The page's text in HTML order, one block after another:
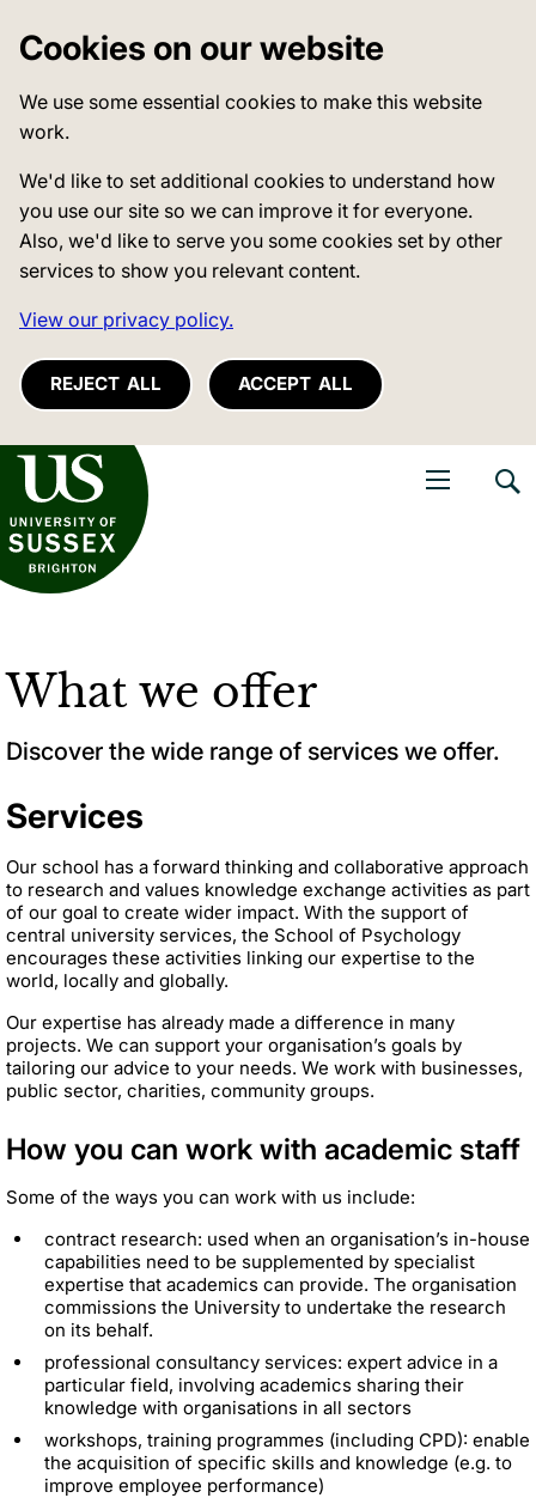
Cookies on our website
We use some essential cookies to make this website
work.
We'd like to set additional cookies to understand how
you use our site so we can improve it for everyone.
Also, we'd like to serve you some cookies set by other
services to show you relevant content.
View our privacy policy.
REJECT ALL ACCEPT ALL
of Sussex
What we offer
Discover the wide range of services we offer.
Services
Our school has a forward thinking and collaborative approach
to research and values knowledge exchange activities as part
of our goal to create wider impact. With the support of
central university services, the School of Psychology
encourages these activities linking our expertise to the
world, locally and globally.
Our expertise has already made a difference in many
projects. We can support your organisation’s goals by
tailoring our advice to your needs. We work with businesses,
public sector, charities, community groups.
How you can work with academic staff
Some of the ways you can work with us include:
contract research: used when an organisation’s in-house
capabilities need to be supplemented by specialist
expertise that academics can provide. The organisation
commissions the University to undertake the research
on its behalf.
professional consultancy services: expert advice in a
particular field, involving academics sharing their
knowledge with organisations in all sectors
workshops, training programmes (including CPD): enable
the acquisition of specific skills and knowledge (e.g. to
improve employee performance)